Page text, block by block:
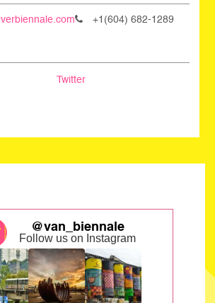
+1(604) 682-1289
Twitter
@van_biennale
Follow us on Instagram